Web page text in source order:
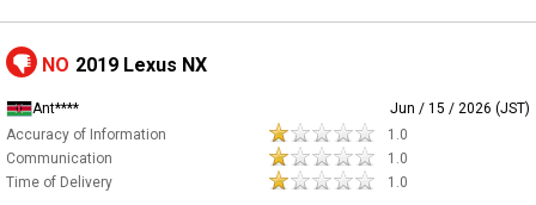
NO 2019 Lexus NX
Ant****
Jun / 15 / 2026 (JST)
Accuracy of Information
1.0
Communication
1.0
Time of Delivery
1.0